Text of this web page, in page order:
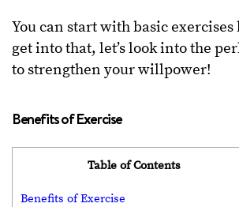
You can start with basic
get into that, let’s look into the
to strengthen your willpower!
Benefits of Exercise
Table of Contents
Benefits of Exercise